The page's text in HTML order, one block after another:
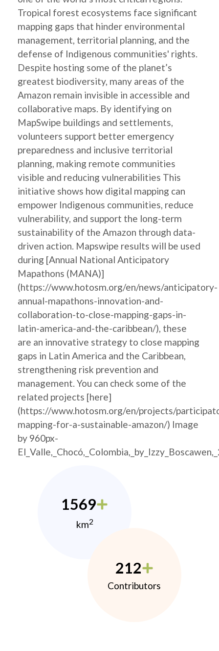
Tropical forest ecosystems face significant
mapping gaps that hinder environmental
management, territorial planning, and the
defense of Indigenous communities' rights.
Despite hosting some of the planet’s
greatest biodiversity, many areas of the
Amazon remain invisible in accessible and
collaborative maps. By identifying on
MapSwipe buildings and settlements,
volunteers support better emergency
preparedness and inclusive territorial
planning, making remote communities
visible and reducing vulnerabilities This
initiative shows how digital mapping can
empower Indigenous communities, reduce
vulnerability, and support the long-term
sustainability of the Amazon through data-
driven action. Mapswipe results will be used
during [Annual National Anticipatory
Mapathons (MANA)]
(https://www.hotosm.org/en/news/anticipatory-
annual-mapathons-innovation-and-
collaboration-to-close-mapping-gaps-in-
latin-america-and-the-caribbean/), these
are an innovative strategy to close mapping
gaps in Latin America and the Caribbean,
strengthening risk prevention and
management. You can check some of the
related projects [here]
(https://www.hotosm.org/en/projects/
mapping-for-a-sustainable-amazon/) Image
by 960px-
1569
km2
212
Contributors